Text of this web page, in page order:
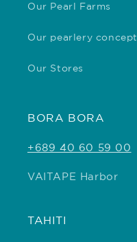
Our Pearl Farms
Our pearlery concept
Our Stores
BORA BORA
+689 40 60 59 00
VAITAPE Harbor
TAHITI